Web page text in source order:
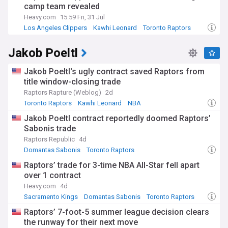
Whether you're a die-hard Raptors fan, a casual NBA viewer,
or a fantasy basketball player, we are your reliable source
for all things related to the Toronto Raptors.
camp team revealed
Heavy.com
15:59 Fri, 31 Jul
Los Angeles Clippers
Kawhi Leonard Toronto Raptors
Jakob Poeltl
Jakob Poeltl's ugly contract saved Raptors from
title window-closing trade
Raptors Rapture (Weblog) 2d
Toronto Raptors
Kawhi Leonard NBA
Jakob Poeltl contract reportedly doomed Raptors’
Sabonis trade
Raptors Republic 4d
Domantas Sabonis
Toronto Raptors
Raptors’ trade for 3-time NBA All-Star fell apart
over 1 contract
Heavy.com
4d
Sacramento Kings
Domantas Sabonis Toronto Raptors
Raptors’ 7-foot-5 summer league decision clears
the runway for their next move